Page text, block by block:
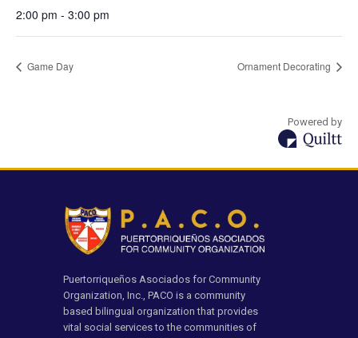
2:00 pm - 3:00 pm
Game Day Ornament Decorating
Powered by
Puertorriqueños Asociados for Community
Organization, Inc., PACO is a community
based bilingual organization that provides
vital social services to the communities of